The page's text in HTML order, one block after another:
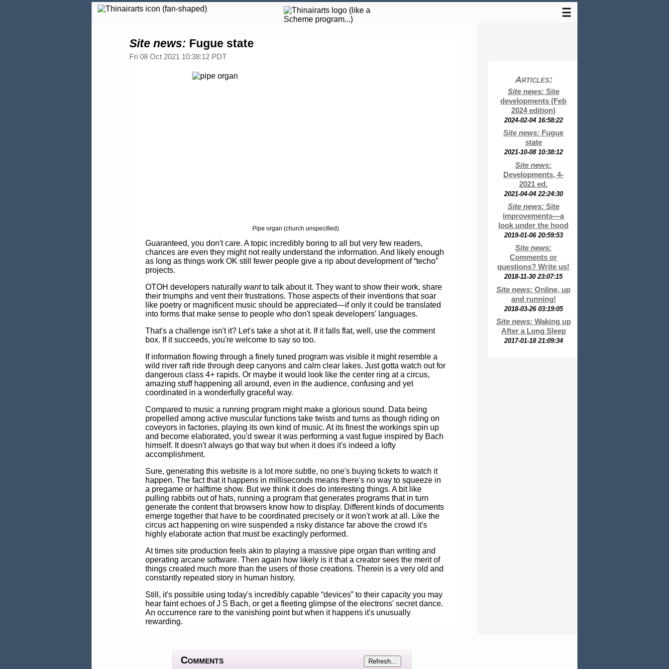
☰
Site news: Fugue state
Fri 08 Oct 2021 10:38:12 PDT
Pipe organ (church unspecified)
Guaranteed, you don't care. A topic incredibly boring to all but very few readers,
chances are even they might not really understand the information. And likely enough
as long as things work OK still fewer people give a rip about development of “techo”
projects.
OTOH developers naturally wantto talk about it. They want to show their work, share
their triumphs and vent their frustrations. Those aspects of their inventions that soar
like poetry or magnificent music should be appreciated—if only it could be translated
into forms that make sense to people who don't speak developers' languages.
That's a challenge isn't it? Let's take a shot at it. If it falls flat, well, use the comment
box. If it succeeds, you're welcome to say so too.
If information flowing through a finely tuned program was visible it might resemble a
wild river raft ride through deep canyons and calm clear lakes. Just gotta watch out for
dangerous class 4+ rapids. Or maybe it would look like the center ring at a circus,
amazing stuff happening all around, even in the audience, confusing and yet
coordinated in a wonderfully graceful way.
Compared to music a running program might make a glorious sound. Data being
propelled among active muscular functions take twists and turns as though riding on
coveyors in factories, playing its own kind of music. At its finest the workings spin up
and become elaborated, you'd swear it was performing a vast fugue inspired by Bach
himself. It doesn't always go that way but when it does it's indeed a lofty
accomplishment.
Sure, generating this website is a lot more subtle, no one's buying tickets to watch it
happen. The fact that it happens in milliseconds means there's no way to squeeze in
a pregame or halftime show. But we think itdoesdo interesting things. A bit like
pulling rabbits out of hats, running a program that generates programs that in turn
generate the content that browsers know how to display. Different kinds of documents
emerge together that have to be coordinated precisely or it won't work at all. Like the
circus act happening on wire suspended a risky distance far above the crowd it's
highly elaborate action that must be exactingly performed.
At times site production feels akin to playing a massive pipe organ than writing and
operating arcane software. Then again how likely is it that a creator sees the merit of
things created much more than the users of those creations. Therein is a very old and
constantly repeated story in human history.
Still, it's possible using today's incredibly capable “devices” to their capacity you may
hear faint echoes of J S Bach, or get a fleeting glimpse of the electrons' secret dance.
An occurrence rare to the vanishing point but when it happens it's unusually
rewarding.
Articles:
Site news: Site
developments (Feb
2024 edition)
2024-02-04 16:58:22
Site news: Fugue
state
2021-10-08 10:38:12
Site news:
Developments, 4-
2021 ed.
2021-04-04 22:24:30
Site news: Site
improvements—a
look under the hood
2019-01-06 20:59:53
Site news:
Comments or
questions? Write us!
2018-11-30 23:07:15
Site news: Online, up
and running!
2018-03-26 03:19:05
Site news: Waking up
After a Long Sleep
2017-01-18 21:09:34
Comments